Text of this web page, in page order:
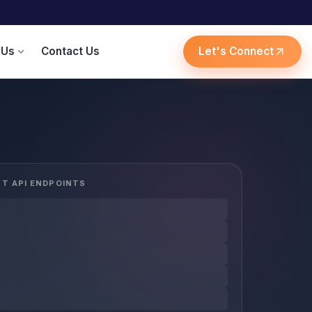
expand_more Contact Us Let's Connect arrow_outward
API ENDPOINTS